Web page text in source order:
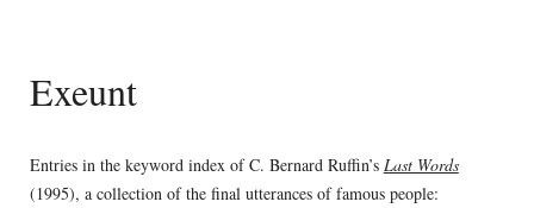
Exeunt
Entries in the keyword index of C. Bernard Ruffin’s Last Words
(1995), a collection of the final utterances of famous people: